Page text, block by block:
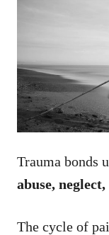
Trauma bonds
abuse, neglect,
The cycle of